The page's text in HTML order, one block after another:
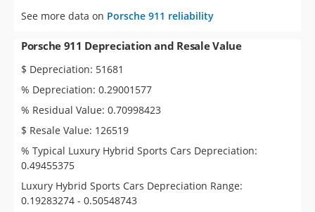
See more data on Porsche 911 reliability
Porsche 911 Depreciation and Resale Value
$ Depreciation: 51681
% Depreciation: 0.29001577
% Residual Value: 0.70998423
$ Resale Value: 126519
% Typical Luxury Hybrid Sports Cars Depreciation:
0.49455375
Luxury Hybrid Sports Cars Depreciation Range:
0.19283274 - 0.50548743